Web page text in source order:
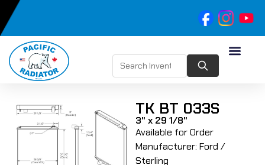
TK BT 033S
3" x 29 1/8"
Available for Order
Manufacturer: Ford /
Sterling